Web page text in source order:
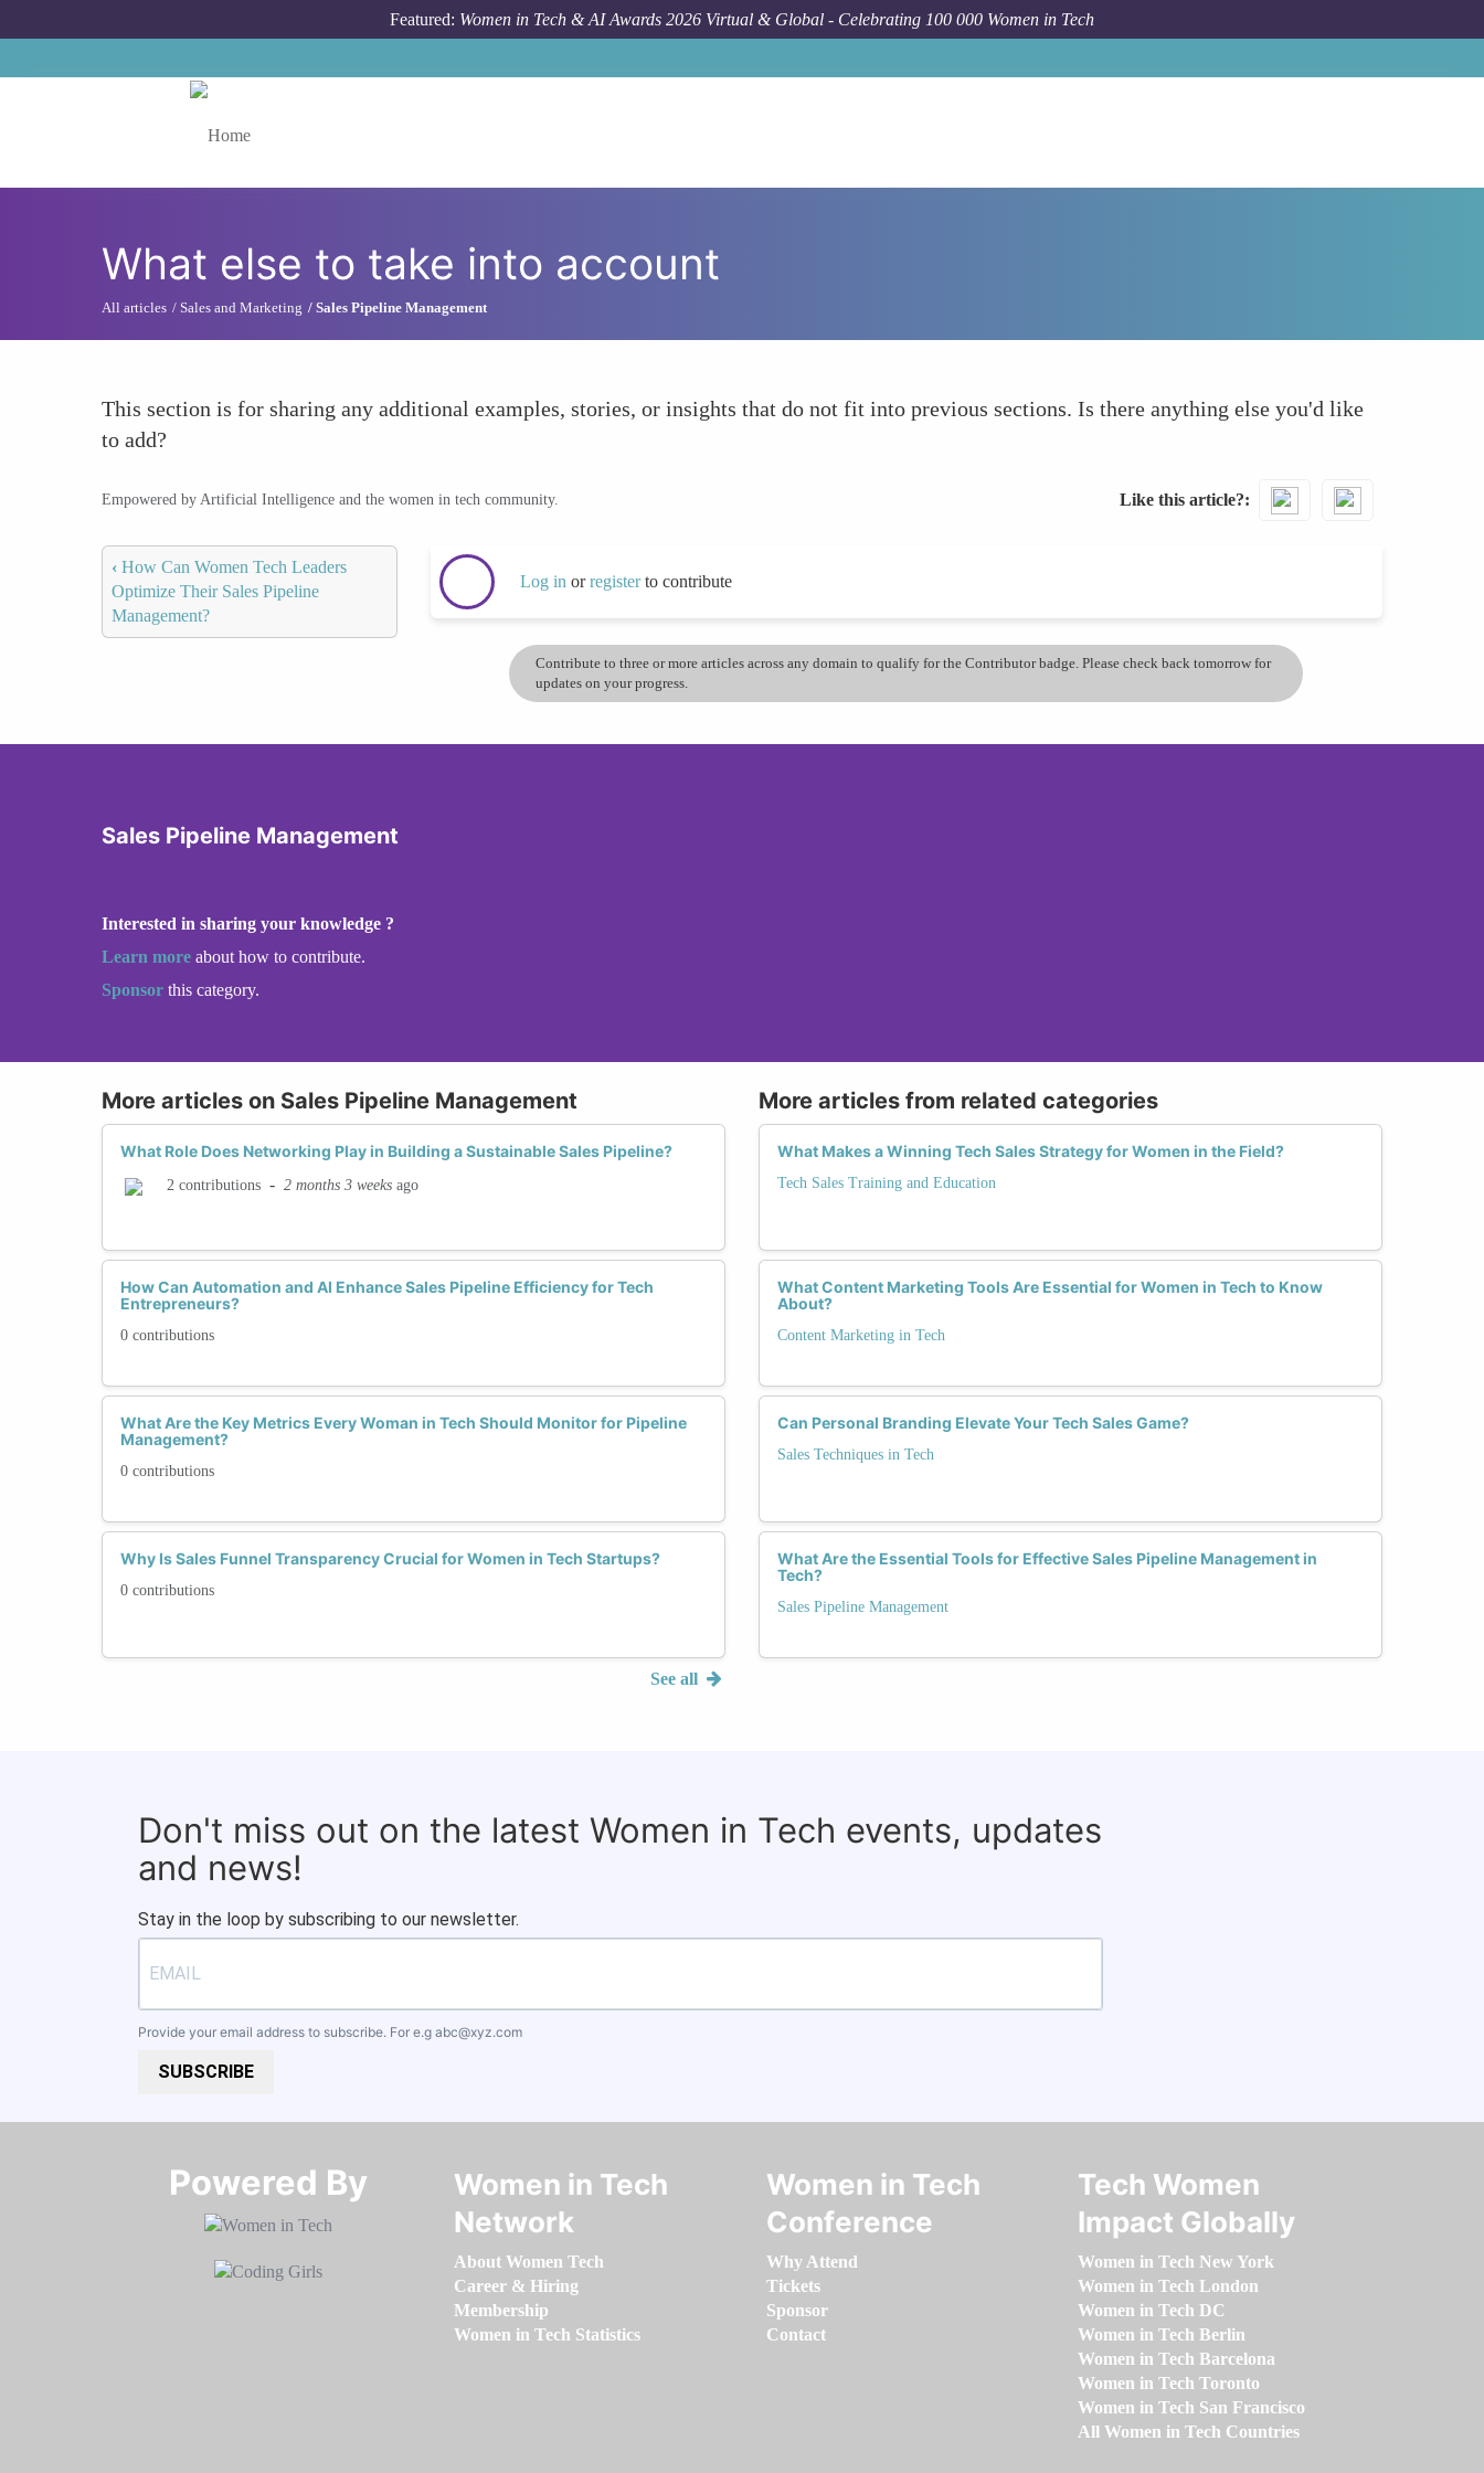
Featured: Women in Tech & AI Awards 2026 Virtual & Global - Celebrating 100 000 Women in Tech
What else to take into account
All articles Sales and Marketing Sales Pipeline Management
This section is for sharing any additional examples, stories, or insights that do not fit into previous sections. Is there anything else you'd like
to add?
Empowered by Artificial Intelligence and the women in tech community. Like this article?
‹ How Can Women Tech Leaders
Optimize Their Sales Pipeline
Management?
Log in orregisterto contribute
Contribute to three or more articles across any domain to qualify for the Contributor badge. Please check back tomorrow for
updates on your progress.
Sales Pipeline Management
Interested in sharing your knowledge ?
Learn more about how to contribute.
Sponsor this category.
More articles on Sales Pipeline Management
What Role Does Networking Play in Building a Sustainable Sales Pipeline?
2 contributions - 2 months 3 weeks ago
How Can Automation and AI Enhance Sales Pipeline Efficiency for Tech
Entrepreneurs?
0 contributions
What Are the Key Metrics Every Woman in Tech Should Monitor for Pipeline
Management?
0 contributions
Why Is Sales Funnel Transparency Crucial for Women in Tech Startups?
0 contributions
See all
More articles from related categories
What Makes a Winning Tech Sales Strategy for Women in the Field?
Tech Sales Training and Education
What Content Marketing Tools Are Essential for Women in Tech to Know
About?
Content Marketing in Tech
Can Personal Branding Elevate Your Tech Sales Game?
Sales Techniques in Tech
What Are the Essential Tools for Effective Sales Pipeline Management in
Tech?
Sales Pipeline Management
Don't miss out on the latest Women in Tech events, updates
and news!
Stay in the loop by subscribing to our newsletter.
Provide your email address to subscribe. For e.g abc@xyz.com
SUBSCRIBE
Powered By​​​​​​​
Women in Tech
Network
About Women Tech
Career & Hiring
Membership
Women in Tech Statistics
Women in Tech
Conference
Why Attend
Tickets
Sponsor
Contact
Tech Women
Impact Globally
Women in Tech New York
Women in Tech London
Women in Tech DC
Women in Tech Berlin
Women in Tech Barcelona
Women in Tech Toronto
Women in Tech San Francisco
All Women in Tech Countries